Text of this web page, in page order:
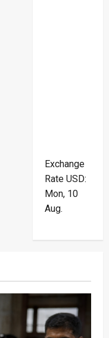
Exchange
Rate USD:
Mon, 10
Aug.